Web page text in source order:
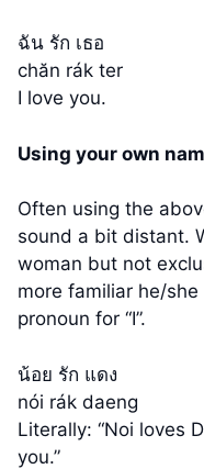
ฉัน รัก เธอ
chăn rák ter
I love you.
Using your own
Often using the
sound a bit distant.
woman but not
more familiar he/
pronoun for “I”.
น้อย รัก แดง
nói rák daeng
Literally: “Noi loves
you.”